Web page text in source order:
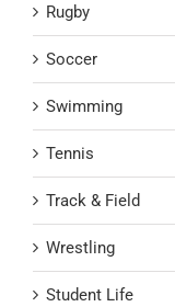
Rugby
Soccer
Swimming
Tennis
Track & Field
Wrestling
Student Life